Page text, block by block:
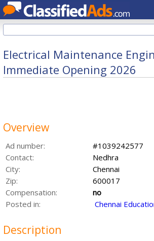
Electrical Maintenance
Immediate Opening 2026
Overview
Ad number:
#1039242577
Contact:
Nedhra
City:
Chennai
Zip:
600017
Compensation:
no
Posted in:
Chennai
Description